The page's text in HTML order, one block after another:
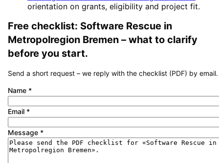
orientation on grants, eligibility and project fit.
Free checklist: Software Rescue in
Metropolregion Bremen – what to clarify
before you start.
Send a short request – we reply with the checklist (PDF) by email.
Name *
Email *
Message *